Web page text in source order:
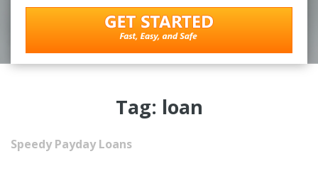
Tag: loan
Speedy Payday Loans